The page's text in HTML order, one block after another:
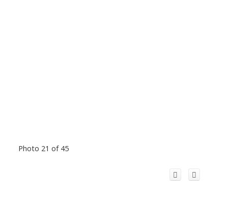
Photo 21 of 45